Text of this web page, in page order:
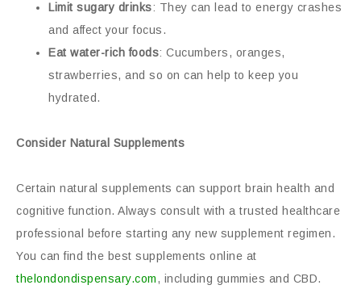
Limit sugary drinks: They can lead to energy crashes
and affect your focus.
Eat water-rich foods: Cucumbers, oranges,
strawberries, and so on can help to keep you
hydrated.
Consider Natural Supplements
Certain natural supplements can support brain health and
cognitive function. Always consult with a trusted healthcare
professional before starting any new supplement regimen.
You can find the best supplements online at
thelondondispensary.com, including gummies and CBD.